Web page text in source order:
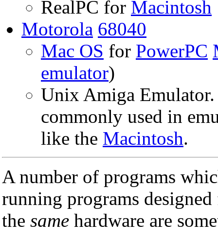
RealPC for Macintosh
Motorola 68040
Mac OS for PowerPC
emulator)
Unix Amiga
commonly used in
like the Macintosh.
A number of programs
running programs
the same hardware are